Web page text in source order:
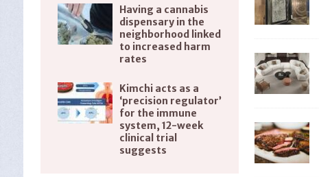
Having a cannabis
dispensary in the
neighborhood linked
to increased harm
rates
Kimchi acts as a
‘precision regulator’
for the immune
system, 12-week
clinical trial
suggests